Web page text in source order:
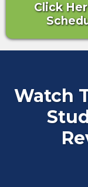
Click
Watch